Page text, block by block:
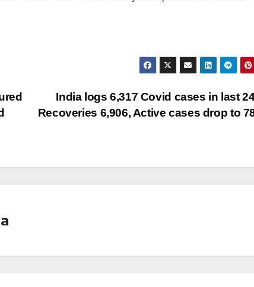
India logs 6,317 Covid cases in last
Recoveries 6,906, Active cases drop to